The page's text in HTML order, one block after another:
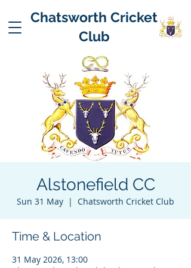
Chatsworth Cricket
Club
Alstonefield CC
Sun 31 May
  |
Chatsworth Cricket Club
Time & Location
31 May 2026, 13:00